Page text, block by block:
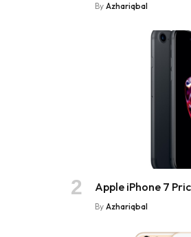
By Azhariqbal
Apple iPhone 7
By Azhariqbal